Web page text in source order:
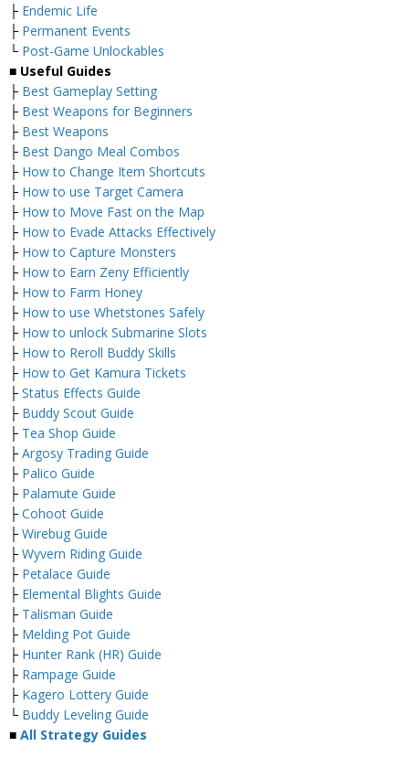
├ Endemic Life
├ Permanent Events
└ Post-Game Unlockables
■ Useful Guides
├ Best Gameplay Setting
├ Best Weapons for Beginners
├ Best Weapons
├ Best Dango Meal Combos
├ How to Change Item Shortcuts
├ How to use Target Camera
├ How to Move Fast on the Map
├ How to Evade Attacks Effectively
├ How to Capture Monsters
├ How to Earn Zeny Efficiently
├ How to Farm Honey
├ How to use Whetstones Safely
├ How to unlock Submarine Slots
├ How to Reroll Buddy Skills
├ How to Get Kamura Tickets
├ Status Effects Guide
├ Buddy Scout Guide
├ Tea Shop Guide
├ Argosy Trading Guide
├ Palico Guide
├ Palamute Guide
├ Cohoot Guide
├ Wirebug Guide
├ Wyvern Riding Guide
├ Petalace Guide
├ Elemental Blights Guide
├ Talisman Guide
├ Melding Pot Guide
├ Hunter Rank (HR) Guide
├ Rampage Guide
├ Kagero Lottery Guide
└ Buddy Leveling Guide
■ All Strategy Guides